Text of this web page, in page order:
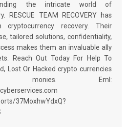
the intricate world of
RESCUE TEAM RECOVERY has
recovery. Their
tailored solutions, confidentiality,
makes them an invaluable ally
Reach Out Today For Help To
Lost Or Hacked crypto currencies
Eml:
37MoxhwYdxQ?